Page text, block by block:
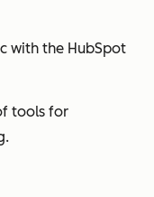
with the HubSpot
tools for